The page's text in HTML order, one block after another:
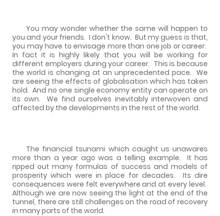
You may wonder whether the same will happen to
you and your friends. I don't know. But my guess is that,
you may have to envisage more than one job or career.
In fact it is highly likely that you will be working for
different employers during your career. This is because
the world is changing at an unprecedented pace. We
are seeing the effects of globalisation which has taken
hold. And no one single economy entity can operate on
its own.
We find ourselves inevitably interwoven and
affected by the developments in the rest of the world.
The financial tsunami which caught us unawares
more than a year ago was a telling example.
It has
ripped out many formulas of success and models of
prosperity which were in place for decades.
Its dire
consequences were felt everywhere and at every level.
Although we are now seeing the light at the end of the
tunnel, there are still challenges on the road of recovery
in many parts of the world.